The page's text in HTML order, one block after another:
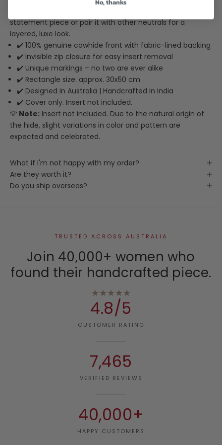
statement piece or pair it with other neutrals for a
layered, luxe look.
✔️ 100% genuine cowhide front with fabric-lined backing
✔️ Invisible zip closure for easy insert removal
✔️ Unique markings – no two are ever alike
✔️ Rectangle size: approx. 30x50 cm
✔️ Designed in Australia | Handcrafted in India
✔️ Cover only. Insert not included.
💡 Note: Insert not included. Due to the natural origin of
the hide, slight variations in color and pattern are
expected and celebrated.
What if I'm not happy with my order?
Are they worth it?
Do you ship overseas?
TRUSTED ACROSS AUSTRALIA
Join 40,000+ women who
found their handcrafted piece.
★★★★★
4.8/5
CUSTOMER RATING
7,465
VERIFIED REVIEWS
40,000+
HAPPY CUSTOMERS